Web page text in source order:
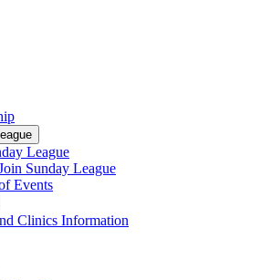
League
Sunday League
Events
Clinics Information